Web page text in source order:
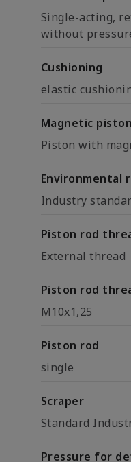
Single-acting,
without
Cushioning
elastic
Magnetic piston
Piston with
Environmental
Industry
Piston rod
External thread
Piston rod
M10x1,25
Piston rod
single
Scraper
Standard
Pressure for